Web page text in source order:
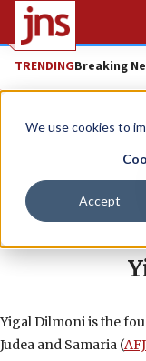
We use cookies to
Accept
TRENDINGBreaking
Yigal Dilmoni is the
Judea and Samaria (